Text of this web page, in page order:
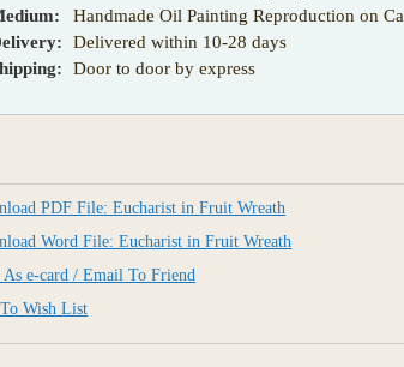
Handmade Oil Painting Reproduction on
Delivered within 10-28 days
Door to door by express
PDF File: Eucharist in Fruit Wreath
Word File: Eucharist in Fruit Wreath
As e-card / Email To Friend
Wish List